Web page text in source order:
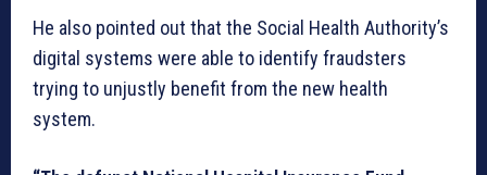
He also pointed out that the Social Health Authority’s
digital systems were able to identify fraudsters
trying to unjustly benefit from the new health
system.